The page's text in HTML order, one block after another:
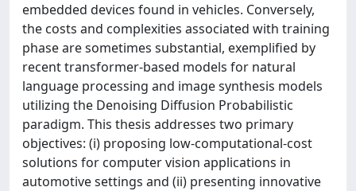
embedded devices found in vehicles. Conversely,
the costs and complexities associated with training
phase are sometimes substantial, exemplified by
recent transformer-based models for natural
language processing and image synthesis models
utilizing the Denoising Diffusion Probabilistic
paradigm. This thesis addresses two primary
objectives: (i) proposing low-computational-cost
solutions for computer vision applications in
automotive settings and (ii) presenting innovative